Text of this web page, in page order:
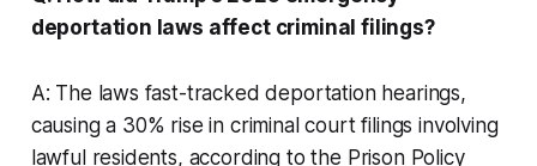
deportation laws affect criminal filings?
A: The laws fast-tracked deportation hearings,
causing a 30% rise in criminal court filings involving
lawful residents, according to the Prison Policy